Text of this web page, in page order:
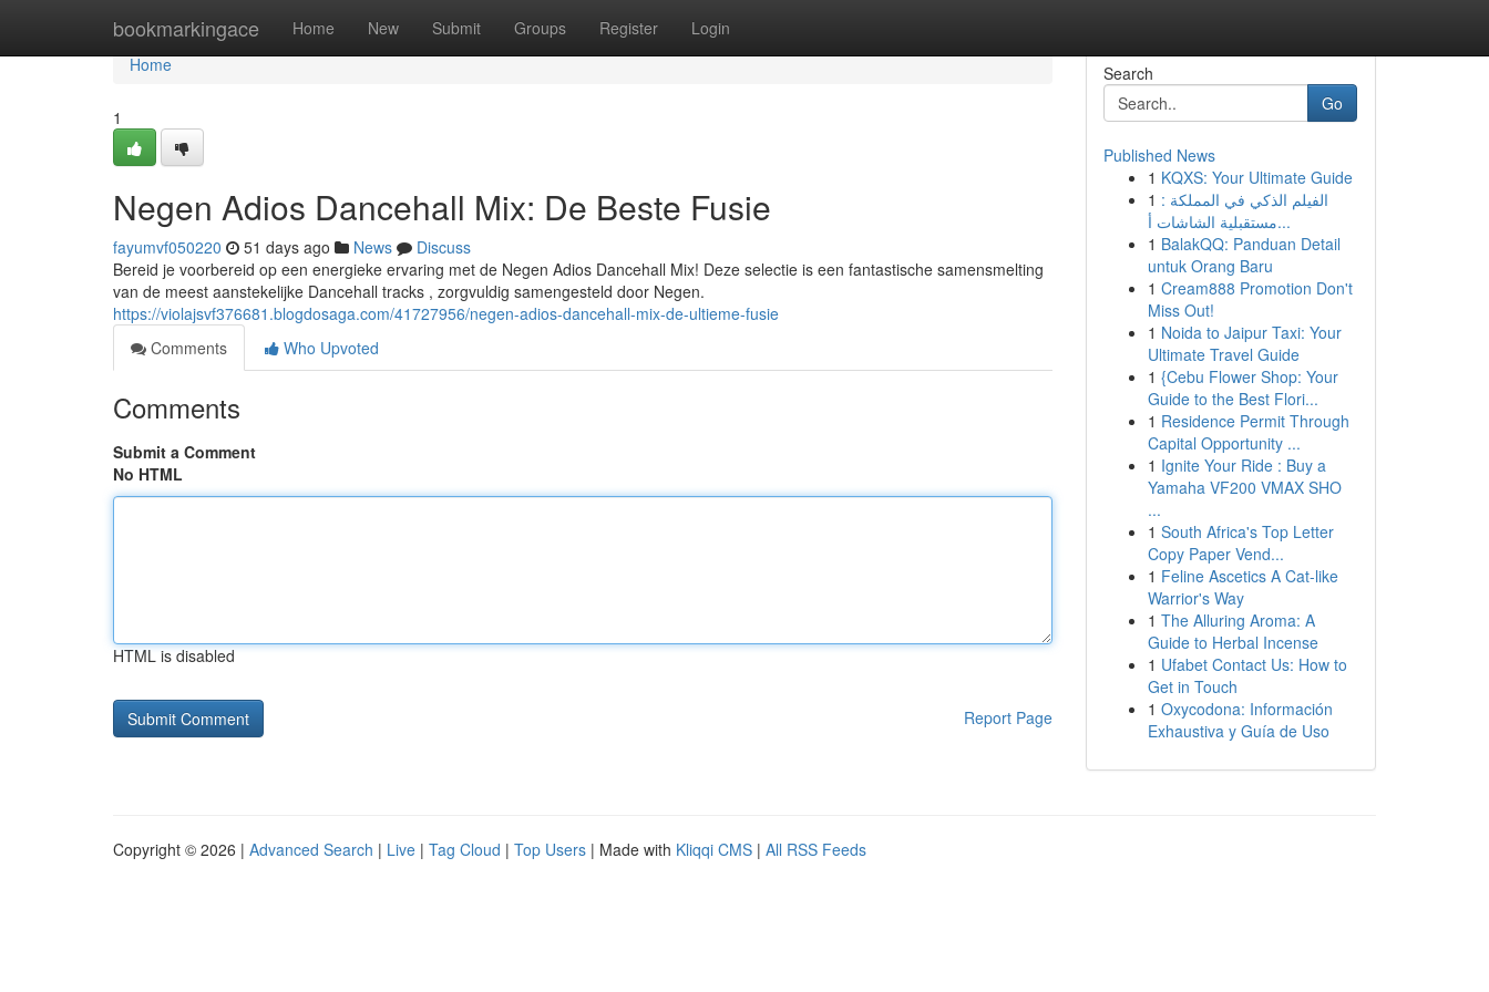
bookmarkingace Home New Submit Groups Register Login
Home
Home
1
Negen Adios Dancehall Mix: De Beste Fusie
fayumvf050220 51 days ago News
Discuss
Bereid je voorbereid op een energieke ervaring met de Negen Adios Dancehall Mix! Deze selectie is een fantastische samensmelting
van de meest aanstekelijke Dancehall tracks , zorgvuldig samengesteld door Negen.
https://violajsvf376681.blogdosaga.com/41727956/negen-adios-dancehall-mix-de-ultieme-fusie
Comments
Who Upvoted
Comments
Submit a Comment
No HTML
HTML is disabled
Report Page
Search
Go
Published News
1 KQXS: Your Ultimate Guide
1 الفيلم الذكي في المملكة :
مستقبلية الشاشات أ...
1 BalakQQ: Panduan Detail
untuk Orang Baru
1 Cream888 Promotion Don't
Miss Out!
1 Noida to Jaipur Taxi: Your
Ultimate Travel Guide
1 {Cebu Flower Shop: Your
Guide to the Best Flori...
1 Residence Permit Through
Capital Opportunity ...
1 Ignite Your Ride : Buy a
Yamaha VF200 VMAX SHO
...
1 South Africa's Top Letter
Copy Paper Vend...
1 Feline Ascetics A Cat-like
Warrior's Way
1 The Alluring Aroma: A
Guide to Herbal Incense
1 Ufabet Contact Us: How to
Get in Touch
1 Oxycodona: Información
Exhaustiva y Guía de Uso
Copyright © 2026 | Advanced Search | Live | Tag Cloud | Top Users | Made with Kliqqi CMS | All RSS Feeds